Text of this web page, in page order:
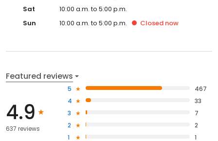
Sat
10:00 a.m. to 5:00 p.m.
Sun
10:00 a.m. to 5:00 p.m. Closed now
Featured reviews
4.9
637 reviews
5
467
4
33
3
7
2
2
1
1